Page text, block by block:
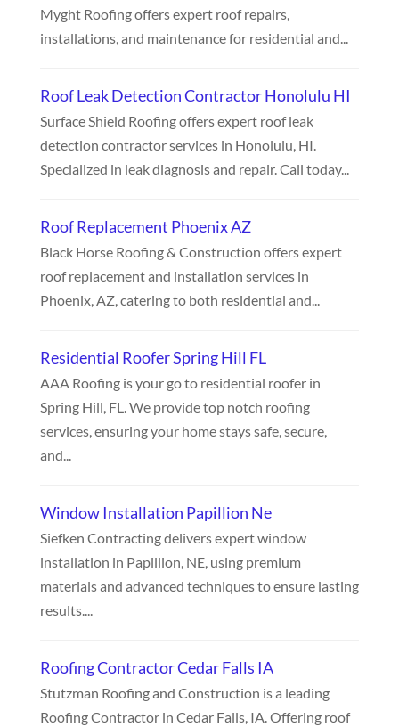
Myght Roofing offers expert roof repairs,
installations, and maintenance for residential and...
Roof Leak Detection Contractor Honolulu HI
Surface Shield Roofing offers expert roof leak
detection contractor services in Honolulu, HI.
Specialized in leak diagnosis and repair. Call today...
Roof Replacement Phoenix AZ
Black Horse Roofing & Construction offers expert
roof replacement and installation services in
Phoenix, AZ, catering to both residential and...
Residential Roofer Spring Hill FL
AAA Roofing is your go to residential roofer in
Spring Hill, FL. We provide top notch roofing
services, ensuring your home stays safe, secure,
and...
Window Installation Papillion Ne
Siefken Contracting delivers expert window
installation in Papillion, NE, using premium
materials and advanced techniques to ensure lasting
results....
Roofing Contractor Cedar Falls IA
Stutzman Roofing and Construction is a leading
Roofing Contractor in Cedar Falls, IA. Offering roof